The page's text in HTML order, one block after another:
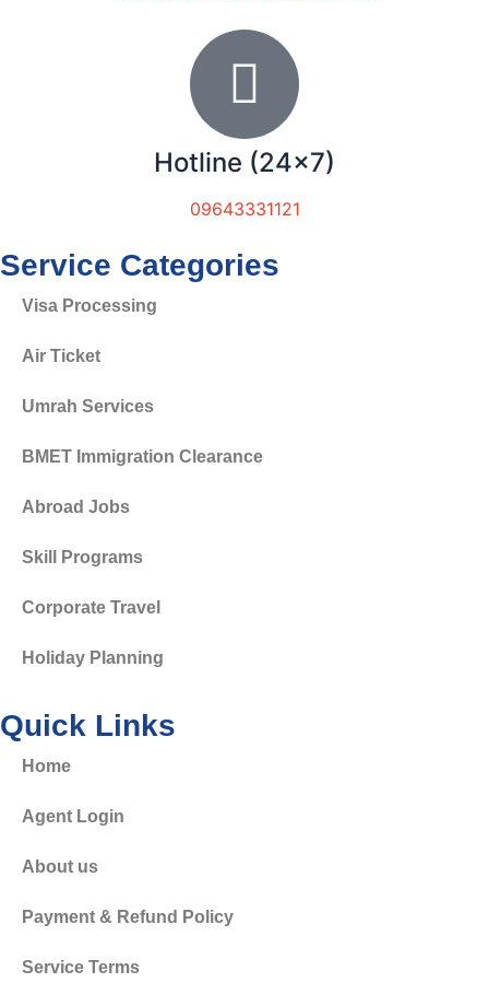
Hotline (24x7)
09643331121
Service Categories
Visa Processing
Air Ticket
Umrah Services
BMET Immigration Clearance
Abroad Jobs
Skill Programs
Corporate Travel
Holiday Planning
Quick Links
Home
Agent Login
About us
Payment & Refund Policy
Service Terms